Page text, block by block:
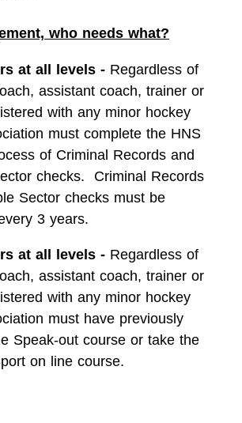
who needs what?
at all levels - Regardless of
assistant coach, trainer or
with any minor hockey
must complete the HNS
of Criminal Records and
checks. Criminal Records
Sector checks must be
3 years.
at all levels - Regardless of
assistant coach, trainer or
with any minor hockey
must have previously
Speak-out course or take the
on line course.